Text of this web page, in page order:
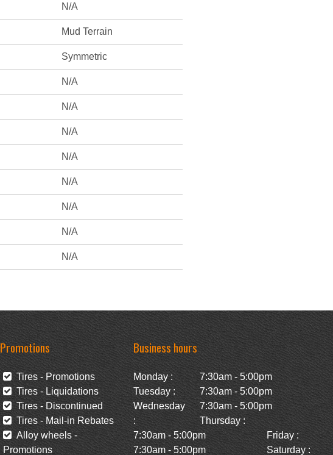
N/A
Mud Terrain
Symmetric
N/A
N/A
N/A
N/A
N/A
N/A
N/A
N/A
Promotions
Tires - Promotions
Tires - Liquidations
Tires - Discontinued
Tires - Mail-in Rebates
Alloy wheels -
Promotions
Business hours
Monday :
7:30am - 5:00pm
Tuesday :
7:30am - 5:00pm
Wednesday
:
7:30am - 5:00pm
Thursday :
7:30am - 5:00pm
Friday :
7:30am - 5:00pm
Saturday :